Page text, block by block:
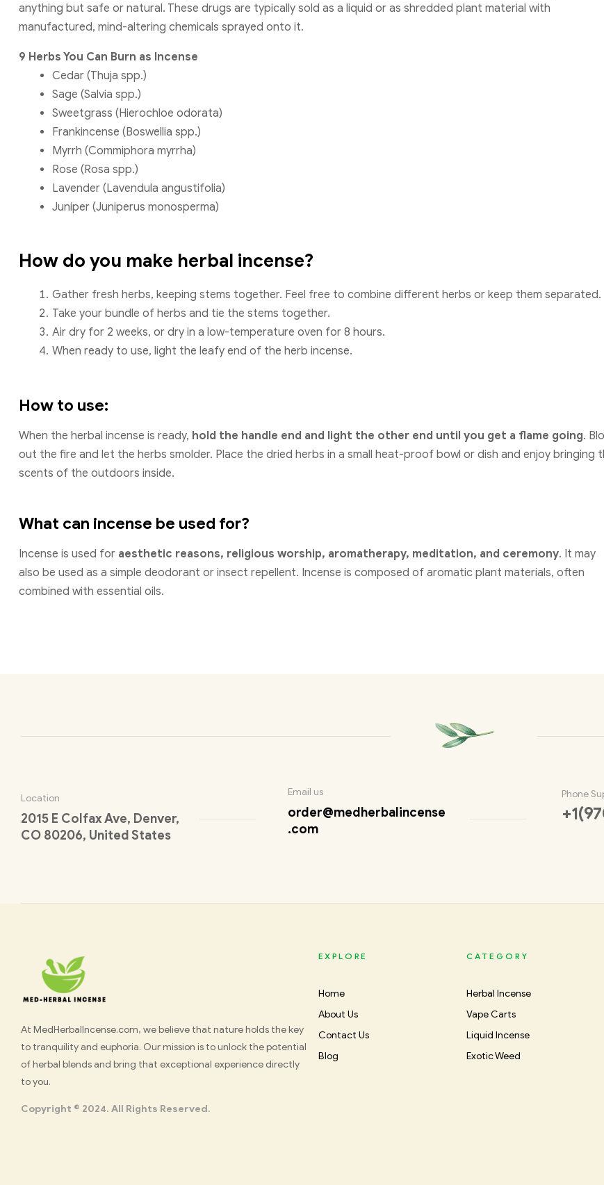
anything but safe or natural. These drugs are typically sold as a liquid or as shredded plant material with
manufactured, mind-altering chemicals sprayed onto it.
9 Herbs You Can Burn as Incense
Cedar (Thuja spp.)
Sage (Salvia spp.)
Sweetgrass (Hierochloe odorata)
Frankincense (Boswellia spp.)
Myrrh (Commiphora myrrha)
Rose (Rosa spp.)
Lavender (Lavendula angustifolia)
Juniper (Juniperus monosperma)
How do you make herbal incense?
Gather fresh herbs, keeping stems together. Feel free to combine different herbs or keep them separated.
Take your bundle of herbs and tie the stems together.
Air dry for 2 weeks, or dry in a low-temperature oven for 8 hours.
When ready to use, light the leafy end of the herb incense.
How to use:
When the herbal incense is ready, hold the handle end and light the other end until you get a flame going.
out the fire and let the herbs smolder. Place the dried herbs in a small heat-proof bowl or dish and enjoy bringing
scents of the outdoors inside.
What can incense be used for?
Incense is used for aesthetic reasons, religious worship, aromatherapy, meditation, and ceremony. It may
also be used as a simple deodorant or insect repellent. Incense is composed of aromatic plant materials, often
combined with essential oils.
Location
2015 E Colfax Ave, Denver,
CO 80206, United States
Email us
order@medherbalincense
.com
Phone
Med
Herbal
At MedHerbalIncense.com, we believe that nature holds the key
to tranquility and euphoria. Our mission is to unlock the potential
of herbal blends and bring that exceptional experience directly
to you.
Copyright © 2024. All Rights Reserved.
EXPLORE
Home
About Us
Contact Us
Blog
CATEGORY
Herbal Incense
Vape Carts
Liquid Incense
Exotic Weed